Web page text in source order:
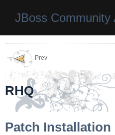
JBoss Community
Prev
RHQ
Patch Installation